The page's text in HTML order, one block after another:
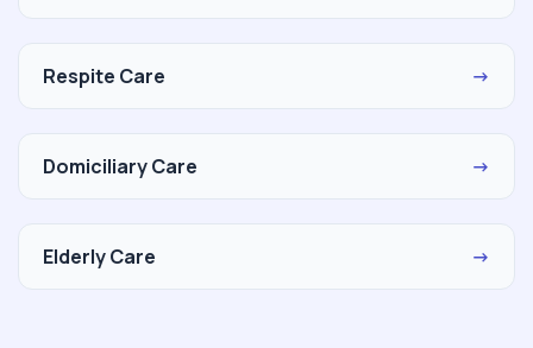
Respite Care →
Domiciliary Care →
Elderly Care →